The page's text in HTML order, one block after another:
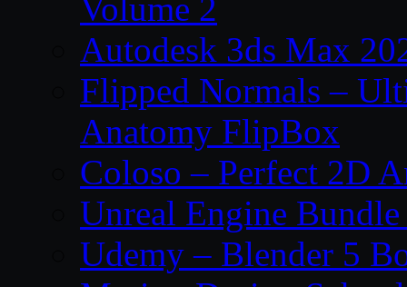
Volume 2
Autodesk 3ds Max
Flipped Normals –
Anatomy FlipBox
Coloso – Perfect 2D
Unreal Engine
Udemy – Blender 5